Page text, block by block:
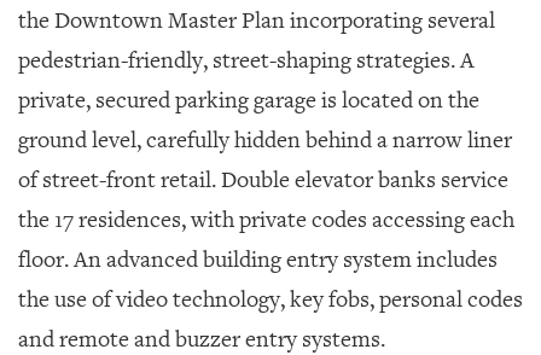
the Downtown Master Plan incorporating several
pedestrian-friendly, street-shaping strategies. A
private, secured parking garage is located on the
ground level, carefully hidden behind a narrow liner
of street-front retail. Double elevator banks service
the 17 residences, with private codes accessing each
floor. An advanced building entry system includes
the use of video technology, key fobs, personal codes
and remote and buzzer entry systems.